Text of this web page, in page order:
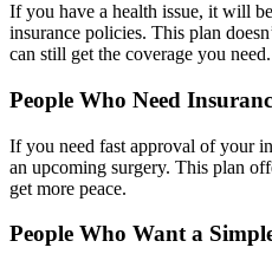
If you have a health issue, it will
insurance policies. This plan
can still get the coverage you need.
People Who Need
If you need fast approval of your
an upcoming surgery. This plan
get more peace.
People Who Want a